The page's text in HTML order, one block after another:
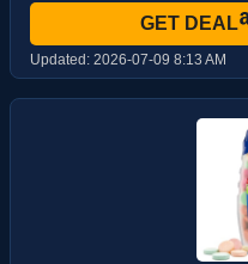
GET DEAL
Updated: 2026-07-09 8:13 AM